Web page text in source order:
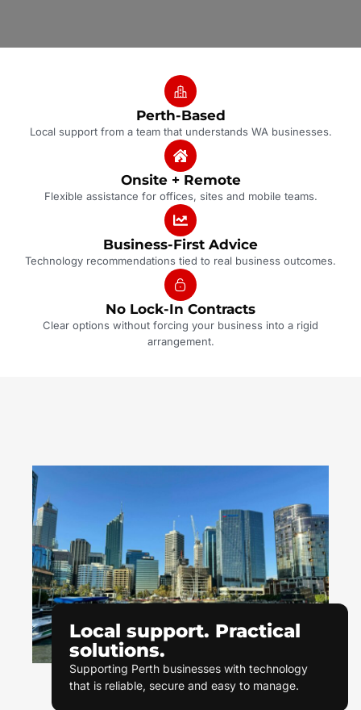
Perth-Based
Local support from a team that understands WA businesses.
Onsite + Remote
Flexible assistance for offices, sites and mobile teams.
Business-First Advice
Technology recommendations tied to real business outcomes.
No Lock-In Contracts
Clear options without forcing your business into a rigid
arrangement.
Local support. Practical
solutions.
Supporting Perth businesses with technology
that is reliable, secure and easy to manage.